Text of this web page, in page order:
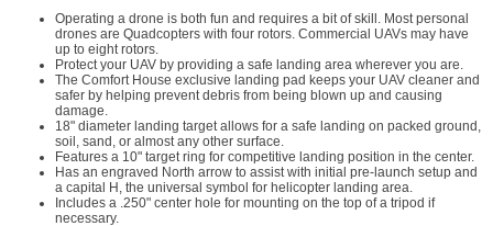
Operating a drone is both fun and requires a bit of skill. Most personal
drones are Quadcopters with four rotors. Commercial UAVs may have
up to eight rotors.
Protect your UAV by providing a safe landing area wherever you are.
The Comfort House exclusive landing pad keeps your UAV cleaner and
safer by helping prevent debris from being blown up and causing
damage.
18" diameter landing target allows for a safe landing on packed ground,
soil, sand, or almost any other surface.
Features a 10" target ring for competitive landing position in the center.
Has an engraved North arrow to assist with initial pre-launch setup and
a capital H, the universal symbol for helicopter landing area.
Includes a .250" center hole for mounting on the top of a tripod if
necessary.